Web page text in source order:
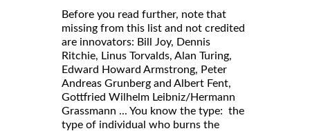
Before you read further, note that
missing from this list and not credited
are innovators: Bill Joy, Dennis
Ritchie, Linus Torvalds, Alan Turing,
Edward Howard Armstrong, Peter
Andreas Grunberg and Albert Fent,
Gottfried Wilhelm Leibniz/Hermann
Grassmann ... You know the type: the
type of individual who burns the